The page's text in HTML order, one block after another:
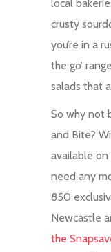
local
crusty
you’re in a
the go’
salads that
So why not
and Bite?
available
need any
850
Newcastle
the